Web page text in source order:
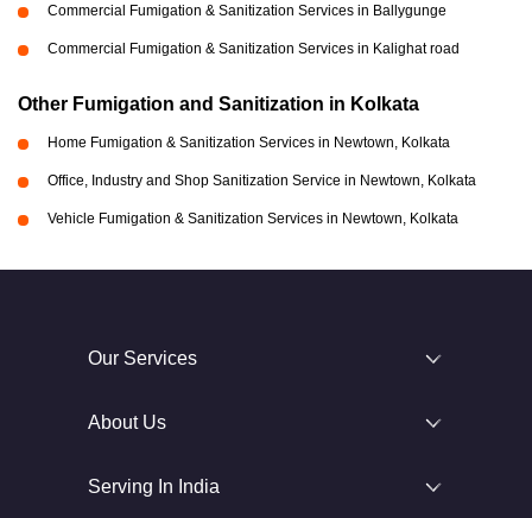
Commercial Fumigation & Sanitization Services in Ballygunge
Commercial Fumigation & Sanitization Services in Kalighat road
Other Fumigation and Sanitization in Kolkata
Home Fumigation & Sanitization Services in Newtown, Kolkata
Office, Industry and Shop Sanitization Service in Newtown, Kolkata
Vehicle Fumigation & Sanitization Services in Newtown, Kolkata
Our Services
About Us
Serving In India